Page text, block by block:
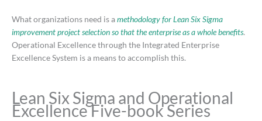
What organizations need is amethodology for Lean Six Sigma
improvement project selection so that the enterprise as a whole benefits.
Operational Excellence through the Integrated Enterprise
Excellence System is a means to accomplish this.
Lean Six Sigma and Operational
Excellence Five-book Series